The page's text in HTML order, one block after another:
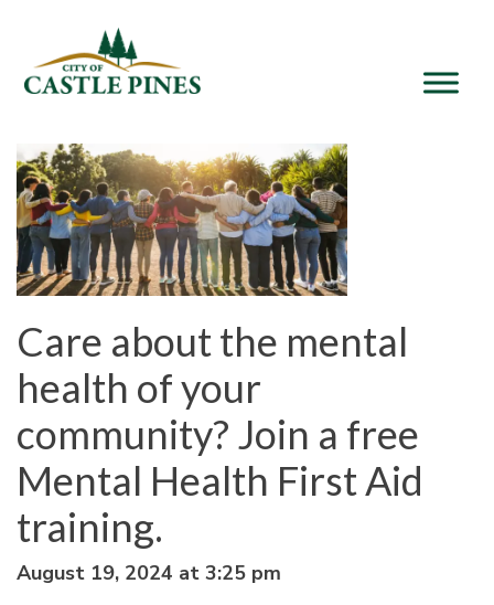
Care about the mental
health of your
community? Join a free
Mental Health First Aid
training.
August 19, 2024 at 3:25 pm